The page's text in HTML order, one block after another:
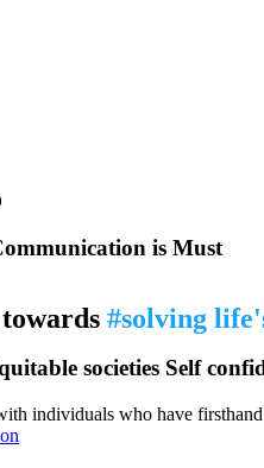
is Must
#solving
societies Self
individuals who have